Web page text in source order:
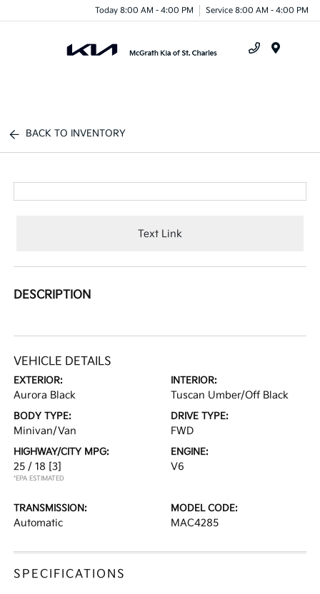
Today 8:00 AM - 4:00 PM Service 8:00 AM - 4:00 PM
BACK TO INVENTORY
Text Link
DESCRIPTION
VEHICLE DETAILS
EXTERIOR:
Aurora Black
INTERIOR:
Tuscan Umber/Off Black
BODY TYPE:
Minivan/Van
DRIVE TYPE:
FWD
HIGHWAY/CITY MPG:
25 / 18 [3]
*EPA ESTIMATED
ENGINE:
V6
TRANSMISSION:
Automatic
MODEL CODE:
MAC4285
SPECIFICATIONS